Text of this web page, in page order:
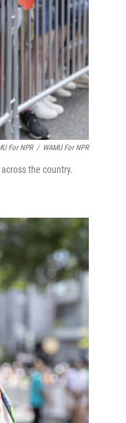
For NPR / WAMU For NPR
the country.